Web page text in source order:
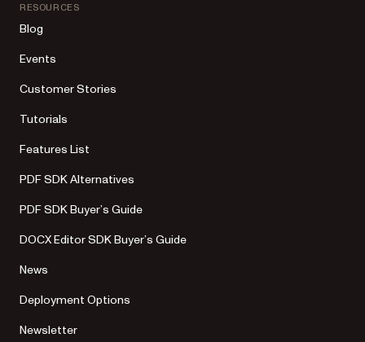
RESOURCES
Blog
Events
Customer Stories
Tutorials
Features List
PDF SDK Alternatives
PDF SDK Buyer’s Guide
DOCX Editor SDK Buyer’s Guide
News
Deployment Options
Newsletter